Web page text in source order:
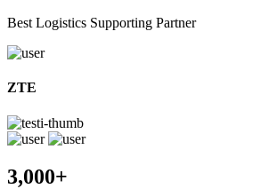
Best Logistics Supporting Partner
ZTE
3,000+